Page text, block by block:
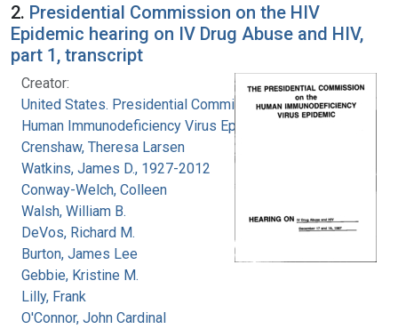
2. Presidential Commission on the HIV
Epidemic hearing on IV Drug Abuse and HIV,
part 1, transcript
Creator:
United States. Presidential Commission on the
Human Immunodeficiency Virus Epidemic
Crenshaw, Theresa Larsen
Watkins, James D., 1927-2012
Conway-Welch, Colleen
Walsh, William B.
DeVos, Richard M.
Burton, James Lee
Gebbie, Kristine M.
Lilly, Frank
O'Connor, John Cardinal